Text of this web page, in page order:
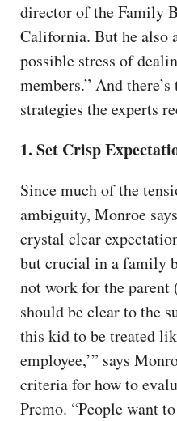
director of the Family
California. But he also
possible stress of
members.” And
strategies the experts
1. Set Crisp
Since much of the
ambiguity, Monroe
crystal clear
but crucial in a family
not work for the parent
should be clear to the
this kid to be treated
employee,’” says
criteria for how to
Premo. “People want